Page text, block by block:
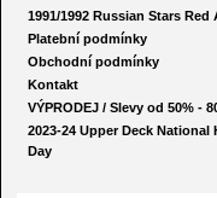
1991/1992 Russian Stars Red
Platební podmínky
Obchodní podmínky
Kontakt
VÝPRODEJ / Slevy od 50% -
2023-24 Upper Deck National
Day